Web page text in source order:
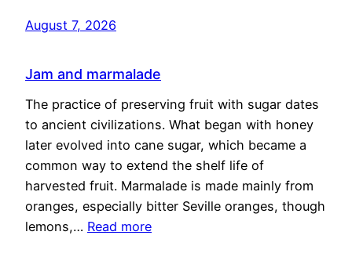
August 7, 2026
Jam and marmalade
The practice of preserving fruit with sugar dates
to ancient civilizations. What began with honey
later evolved into cane sugar, which became a
common way to extend the shelf life of
harvested fruit. Marmalade is made mainly from
oranges, especially bitter Seville oranges, though
lemons,… Read more